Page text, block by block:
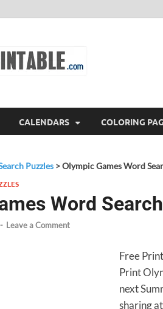
CALENDARS COLORING
Puzzles >Olympic Games Word
Word
- Leave a Comment
Free
Print
next
sharing